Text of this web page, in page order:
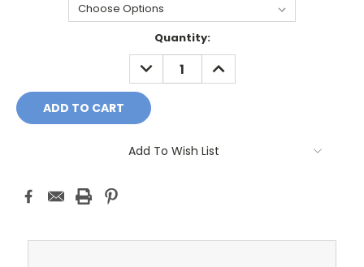
Quantity:
DECREASE
QUANTITY:
INCREASE
QUANTITY:
Add To Wish List